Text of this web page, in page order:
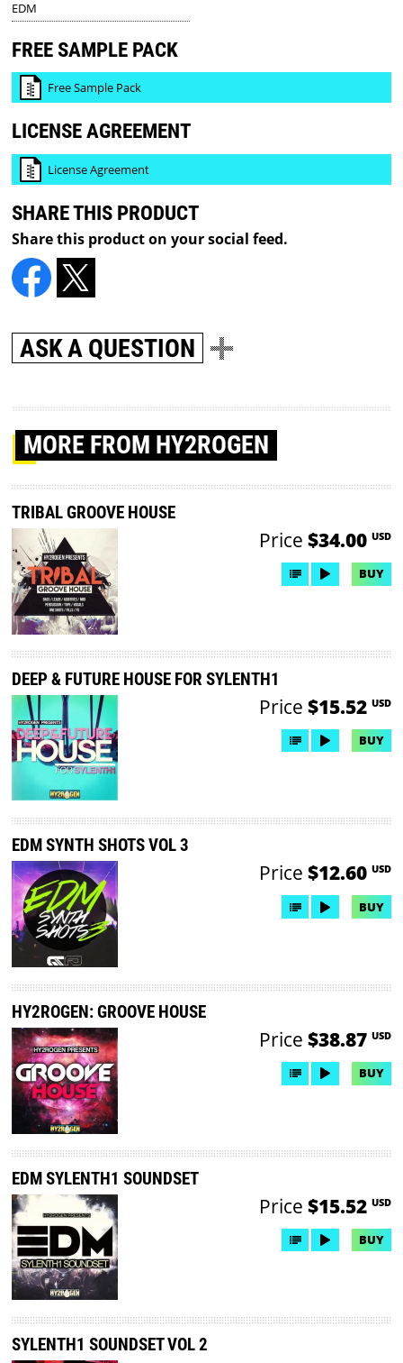
EDM
FREE SAMPLE PACK
Free Sample Pack
LICENSE AGREEMENT
License Agreement
SHARE THIS PRODUCT
Share this product on your social feed.
ASK A QUESTION
MORE FROM HY2ROGEN
TRIBAL GROOVE HOUSE
Price $34.00 USD
BUY
DEEP & FUTURE HOUSE FOR SYLENTH1
Price $15.52 USD
BUY
EDM SYNTH SHOTS VOL 3
Price $12.60 USD
BUY
HY2ROGEN: GROOVE HOUSE
Price $38.87 USD
BUY
EDM SYLENTH1 SOUNDSET
Price $15.52 USD
BUY
SYLENTH1 SOUNDSET VOL 2